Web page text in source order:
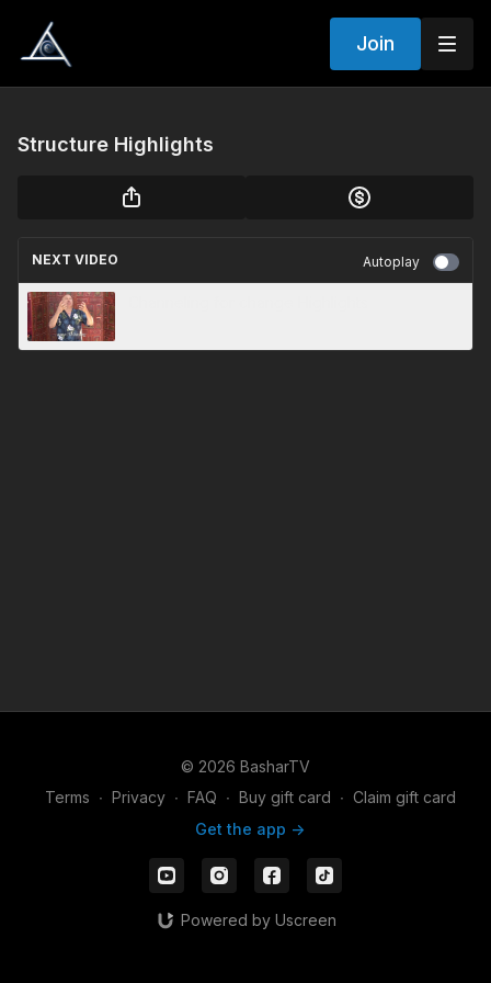
Join
Structure Highlights
NEXT VIDEO Autoplay
© 2026 BasharTV
Terms ∙ Privacy ∙ FAQ ∙ Buy gift card ∙ Claim gift card
Get the app ->
Powered by Uscreen